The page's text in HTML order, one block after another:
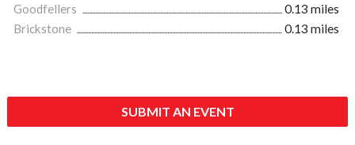
Goodfellers
0.13 miles
Brickstone
0.13 miles
SUBMIT AN EVENT